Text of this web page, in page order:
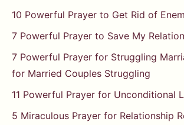
10 Powerful Prayer to Get Rid of
7 Powerful Prayer to Save My
7 Powerful Prayer for Struggling
for Married Couples Struggling
11 Powerful Prayer for Unconditional
5 Miraculous Prayer for Relationship